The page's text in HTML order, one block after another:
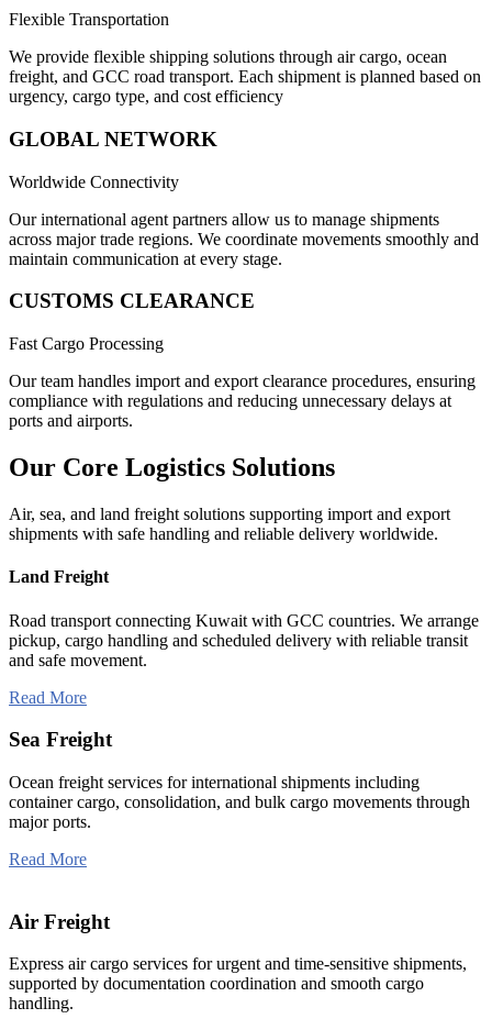
Flexible Transportation
We provide flexible shipping solutions through air cargo, ocean
freight, and GCC road transport. Each shipment is planned based on
urgency, cargo type, and cost efficiency
GLOBAL NETWORK
Worldwide Connectivity
Our international agent partners allow us to manage shipments
across major trade regions. We coordinate movements smoothly and
maintain communication at every stage.
CUSTOMS CLEARANCE
Fast Cargo Processing
Our team handles import and export clearance procedures, ensuring
compliance with regulations and reducing unnecessary delays at
ports and airports.
Our Core Logistics Solutions
Air, sea, and land freight solutions supporting import and export
shipments with safe handling and reliable delivery worldwide.
Land Freight
Road transport connecting Kuwait with GCC countries. We arrange
pickup, cargo handling and scheduled delivery with reliable transit
and safe movement.
Read More
Sea Freight
Ocean freight services for international shipments including
container cargo, consolidation, and bulk cargo movements through
major ports.
Read More
Air Freight
Express air cargo services for urgent and time-sensitive shipments,
supported by documentation coordination and smooth cargo
handling.